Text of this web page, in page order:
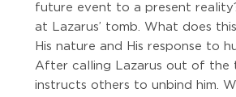
future event to a present
at Lazarus’ tomb. What does
His nature and His response to
After calling Lazarus out of the
instructs others to unbind him.